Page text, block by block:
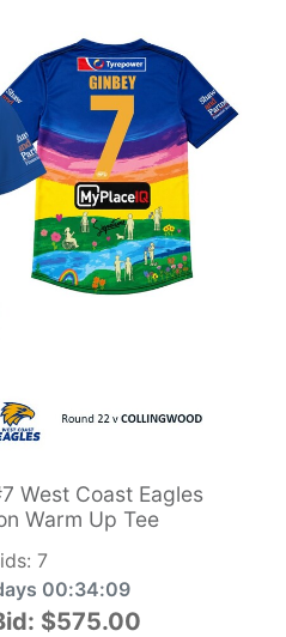
West Coast Eagles
Warm Up Tee
7
00:34:09
$575.00